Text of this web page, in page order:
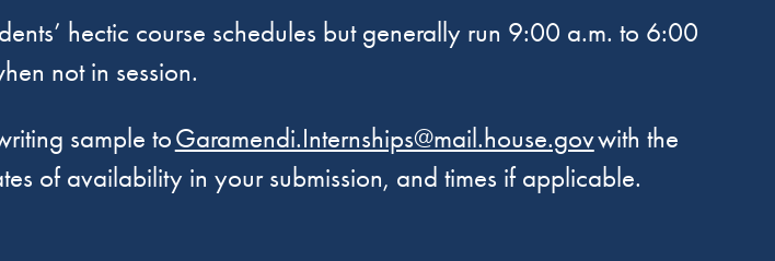
hectic course schedules but generally run 9:00 a.m. to 6:00
not in session.
sample toGaramendi.Internships@mail.house.govwith the
of availability in your submission, and times if applicable.